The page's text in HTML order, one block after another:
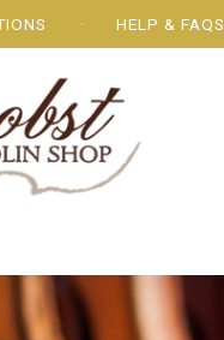
HELP & FAQS